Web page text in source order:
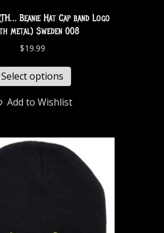
Beanie Hat Cap band Logo
metal) Sweden 008
$19.99
Select options
Add to Wishlist